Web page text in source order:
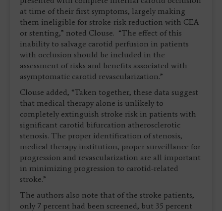
at time of their first symptoms, largely making
them ineligible for stroke-risk reduction with CEA
or stenting,” noted Clouse. “The effect of this
inability to salvage carotid perfusion in patients
with occlusion should be included in the
assessment of risks and benefits associated with
asymptomatic carotid revascularization.”
Clouse added, “Taken together, these data suggest
that medical therapy alone is unlikely to
completely extinguish stroke risk in patients with
significant carotid bifurcation atherosclerotic
stenosis. The proper identification of stenosis,
medical therapy institution, proper surveillance for
progression and revascularization are all important
in minimizing progression to carotid-related
stroke.”
The authors also note that of the stroke patients,
only 7 percent had been screened, but 35 percent